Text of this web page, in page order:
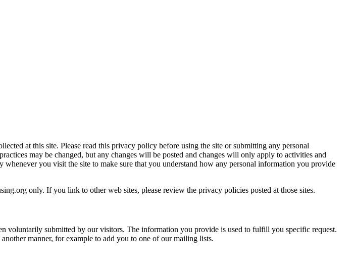
at this site. Please read this privacy policy before using the site or submitting any personal
may be changed, but any changes will be posted and changes will only apply to activities and
you visit the site to make sure that you understand how any personal information you provide
only. If you link to other web sites, please review the privacy policies posted at those sites.
voluntarily submitted by our visitors. The information you provide is used to fulfill you specific request.
manner, for example to add you to one of our mailing lists.